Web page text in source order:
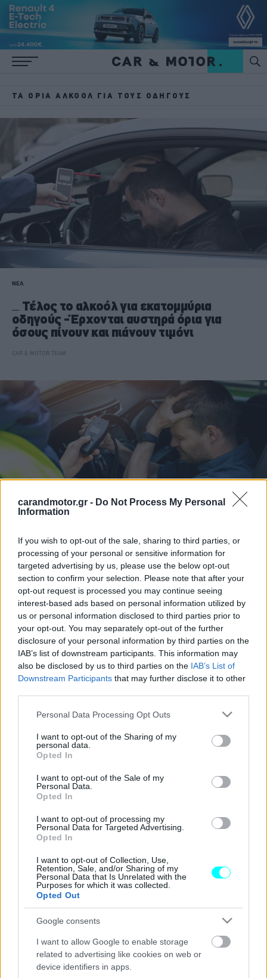
carandmotor.gr - Do Not Process My Personal
Information
If you wish to opt-out of the sale, sharing to third parties, or
processing of your personal or sensitive information for
targeted advertising by us, please use the below opt-out
section to confirm your selection. Please note that after your
opt-out request is processed you may continue seeing
interest-based ads based on personal information utilized by
us or personal information disclosed to third parties prior to
your opt-out. You may separately opt-out of the further
disclosure of your personal information by third parties on the
IAB’s list of downstream participants. This information may
also be disclosed by us to third parties on the IAB’s List of
Downstream Participants that may further disclose it to other
Please note that this website/app uses one or more Google
not limited to your visit or usage behaviour. You may click to
grant or deny consent to Google and its third-party tags to
use your data for below specified purposes in below Google
consent section.
Personal Data Processing Opt Outs
I want to opt-out of the Sharing of my
personal data.
Opted In
I want to opt-out of the Sale of my
Personal Data.
Opted In
I want to opt-out of processing my
Personal Data for Targeted Advertising.
Opted In
I want to opt-out of Collection, Use,
Retention, Sale, and/or Sharing of my
Personal Data that Is Unrelated with the
Purposes for which it was collected.
Opted Out
Google consents
I want to allow Google to enable storage
related to advertising like cookies on web or
device identifiers in apps.
ΤΑ ΌΡΙΑ ΑΛΚΟΌΛ ΓΙΑ ΤΟΥΣ ΟΔΗΓΟΎΣ
ΝΕΑ
Τέλος το αλκοόλ για εκατομμύρια
οδηγούς -Έρχονται αυστηρά όρια για
όσους πίνουν και πιάνουν τιμόνι
CAR & MOTOR TEAM
ΣΥΜΒΟΥΛΕΣ
Ελλάδα: Ποινή φυλάκισης και πρόστιμο
2.000 ευρώ στους μεθυσμένους οδηγούς -
Σε ποιες περιπτώσεις ισχύει
CAR & MOTOR TEAM
Αλκοτέστ: Ποιες είναι οι συνέπειες αν
αρνηθώ τον έλεγχο;
ΑΝΑΣΤΑΣΗΣ ΓΑΛΑΝΗΣ